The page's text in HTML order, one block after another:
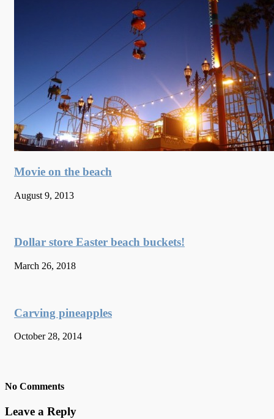
Movie on the beach
August 9, 2013
Dollar store Easter beach buckets!
March 26, 2018
Carving pineapples
October 28, 2014
No Comments
Leave a Reply